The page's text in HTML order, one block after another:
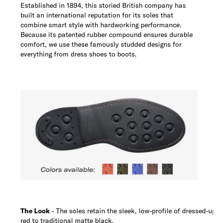
Established in 1894, this storied British company has
built an international reputation for its soles that
combine smart style with hardworking performance.
Because its patented rubber compound ensures durable
comfort, we use these famously studded designs for
everything from dress shoes to boots.
The Look - The soles retain the sleek, low-profile of dressed-
red to traditional matte black.